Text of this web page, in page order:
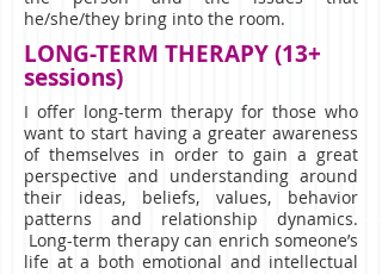
he/she/they bring into the room.
LONG-TERM THERAPY (13+
sessions)
I offer long-term therapy for those who
want to start having a greater awareness
of themselves in order to gain a great
perspective and understanding around
their ideas, beliefs, values, behavior
patterns and relationship dynamics.
Long-term therapy can enrich someone’s
life at a both emotional and intellectual